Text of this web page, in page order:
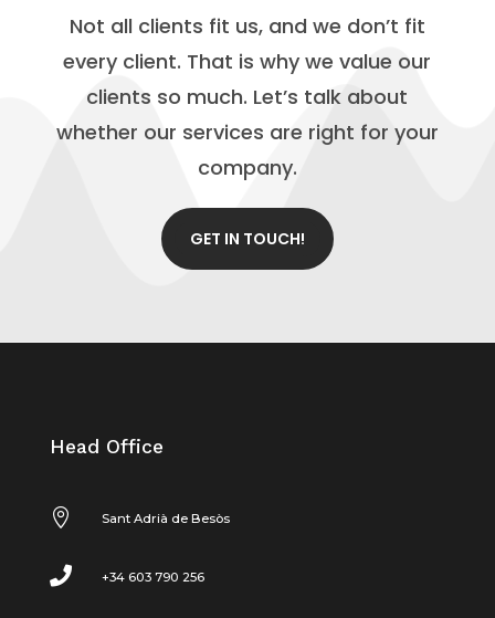
Not all clients fit us, and we don’t fit
every client. That is why we value our
clients so much. Let’s talk about
whether our services are right for your
company.
GET IN TOUCH!
Head Office
 Sant Adrià de Besòs
 +34 603 790 256